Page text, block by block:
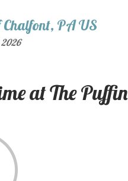
Chalfont, PA US
2026
at The Puffin